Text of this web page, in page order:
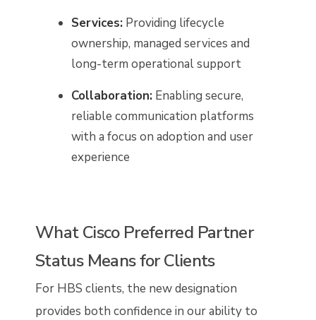
Services: Providing lifecycle
ownership, managed services and
long-term operational support
Collaboration: Enabling secure,
reliable communication platforms
with a focus on adoption and user
experience
What Cisco Preferred Partner
Status Means for Clients
For HBS clients, the new designation
provides both confidence in our ability to